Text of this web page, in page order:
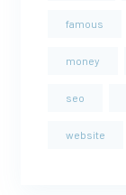
famous
money
seo
website